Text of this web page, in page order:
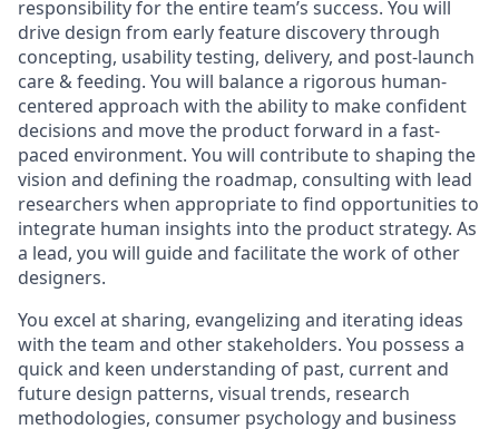
responsibility for the entire team’s success. You will
drive design from early feature discovery through
concepting, usability testing, delivery, and post-launch
care & feeding. You will balance a rigorous human-
centered approach with the ability to make confident
decisions and move the product forward in a fast-
paced environment. You will contribute to shaping the
vision and defining the roadmap, consulting with lead
researchers when appropriate to find opportunities to
integrate human insights into the product strategy. As
a lead, you will guide and facilitate the work of other
designers.
You excel at sharing, evangelizing and iterating ideas
with the team and other stakeholders. You possess a
quick and keen understanding of past, current and
future design patterns, visual trends, research
methodologies, consumer psychology and business